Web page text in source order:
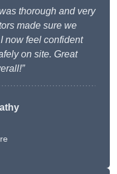
thorough and very
made sure we
now feel confident
on site. Great